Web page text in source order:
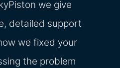
we give
detailed support
we fixed your
the problem